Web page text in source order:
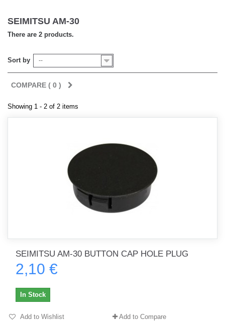
SEIMITSU AM-30
There are 2 products.
Sort by --
COMPARE ( 0 )
Showing 1 - 2 of 2 items
SEIMITSU AM-30 BUTTON CAP HOLE PLUG
2,10 €
In Stock
Add to Wishlist Add to Compare